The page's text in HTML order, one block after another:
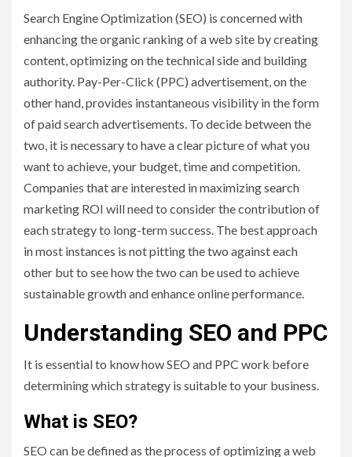
Search Engine Optimization (SEO) is concerned with
enhancing the organic ranking of a web site by creating
content, optimizing on the technical side and building
authority. Pay-Per-Click (PPC) advertisement, on the
other hand, provides instantaneous visibility in the form
of paid search advertisements. To decide between the
two, it is necessary to have a clear picture of what you
want to achieve, your budget, time and competition.
Companies that are interested in maximizing search
marketing ROI will need to consider the contribution of
each strategy to long-term success. The best approach
in most instances is not pitting the two against each
other but to see how the two can be used to achieve
sustainable growth and enhance online performance.
Understanding SEO and PPC
It is essential to know how SEO and PPC work before
determining which strategy is suitable to your business.
What is SEO?
SEO can be defined as the process of optimizing a web